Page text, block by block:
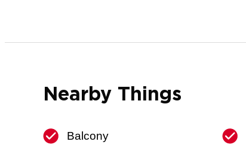
Nearby Things
Balcony